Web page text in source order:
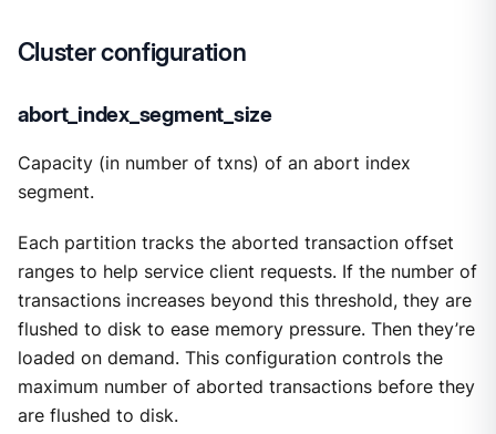
Cluster configuration
abort_index_segment_size
Capacity (in number of txns) of an abort index
segment.
Each partition tracks the aborted transaction offset
ranges to help service client requests. If the number of
transactions increases beyond this threshold, they are
flushed to disk to ease memory pressure. Then they’re
loaded on demand. This configuration controls the
maximum number of aborted transactions before they
are flushed to disk.